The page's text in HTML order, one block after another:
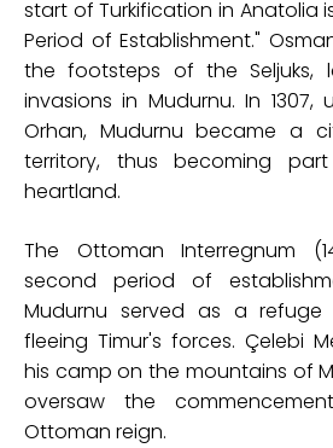
start of Turkification in Anatolia
Period of Establishment."
the footsteps of the Seljuks,
invasions in Mudurnu. In 1307,
Orhan, Mudurnu became a
territory, thus becoming
heartland.
The Ottoman Interregnum
second period of
Mudurnu served as a
fleeing Timur's forces. Çelebi
his camp on the mountains of
oversaw the
Ottoman reign.